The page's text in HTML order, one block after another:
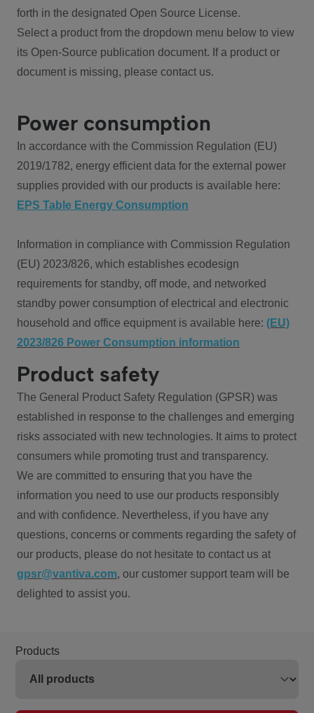
forth in the designated Open Source License.
Select a product from the dropdown menu below to view
its Open-Source publication document. If a product or
document is missing, please contact us.
Power consumption
In accordance with the Commission Regulation (EU)
2019/1782, energy efficient data for the external power
supplies provided with our products is available here:
EPS Table Energy Consumption
Information in compliance with Commission Regulation
(EU) 2023/826, which establishes ecodesign
requirements for standby, off mode, and networked
standby power consumption of electrical and electronic
household and office equipment is available here: (EU)
2023/826 Power Consumption information
Product safety
The General Product Safety Regulation (GPSR) was
established in response to the challenges and emerging
risks associated with new technologies. It aims to protect
consumers while promoting trust and transparency.
We are committed to ensuring that you have the
information you need to use our products responsibly
and with confidence. Nevertheless, if you have any
questions, concerns or comments regarding the safety of
our products, please do not hesitate to contact us at
gpsr@vantiva.com, our customer support team will be
delighted to assist you.
Products